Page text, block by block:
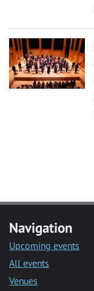
Navigation
Upcoming events
All events
Venues